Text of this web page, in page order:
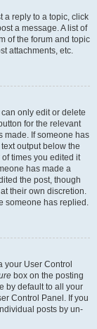
a reply to a topic, click
a message. A list of
of the forum and topic
attachments, etc.
only edit or delete
for the relevant
made. If someone has
output below the
times you edited it
has made a
the post, though
their own discretion.
someone has replied.
your User Control
box on the posting
by default to all your
Control Panel. If you
posts by un-